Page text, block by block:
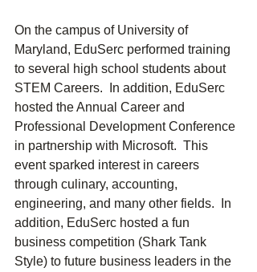
On the campus of University of
Maryland, EduSerc performed training
to several high school students about
STEM Careers.  In addition, EduSerc
hosted the Annual Career and
Professional Development Conference
in partnership with Microsoft.  This
event sparked interest in careers
through culinary, accounting,
engineering, and many other fields.  In
addition, EduSerc hosted a fun
business competition (Shark Tank
Style) to future business leaders in the